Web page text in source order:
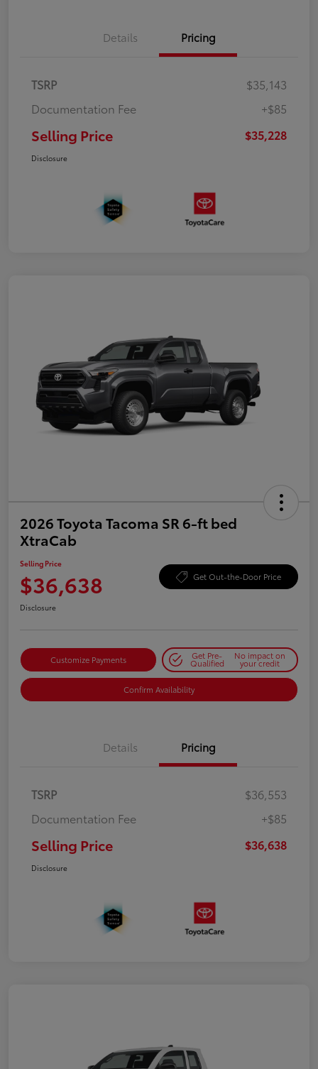
Details Pricing
TSRP
$35,143
Documentation Fee
+$85
Selling Price $35,228
Disclosure
2026 Toyota Tacoma SR 6-ft bed
XtraCab
Selling Price
$36,638 Get Out-the-Door Price
Disclosure
Customize Payments Get Pre-
Qualified
No impact on
your credit
Confirm Availability
Details Pricing
TSRP
$36,553
Documentation Fee
+$85
Selling Price $36,638
Disclosure